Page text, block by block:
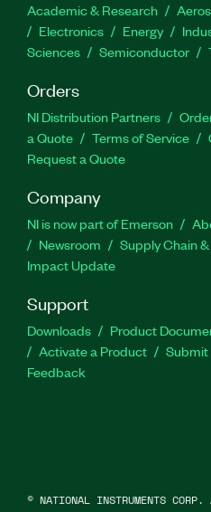
Academic & Research
Electronics
Energy
Sciences
Semiconductor
Orders
NI Distribution Partners
a Quote
Terms of Service
Request a Quote
Company
NI is now part of Emerson
Newsroom
Supply Chain
Impact Update
Support
Downloads Product
Activate a Product
Submit
Feedback
© NATIONAL INSTRUMENTS